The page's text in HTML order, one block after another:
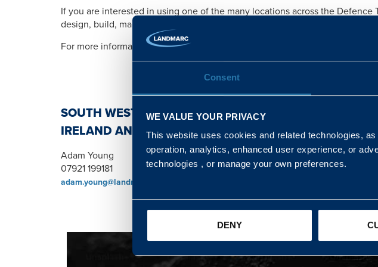
Consent
WE VALUE YOUR PRIVACY
This website uses cookies and related technologies,
operation, analytics, enhanced user experience, or
technologies , or manage your own preferences.
DENY
If you are interested in using one of the many locations across the
design, build, management, training, promotion, safety and importantly any
For more information please contact:
SOUTH WEST, NORTH, SCOTLAND AND NORTHERN
IRELAND AND WALES & WEST REGIONS
Adam Young
07921 199181
adam.young@landmarc.mod.uk